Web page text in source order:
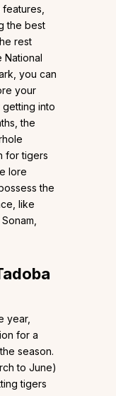
the best
rest
National
you can
your
into
the
for tigers
lore
the
like
year,
for a
season.
to June)
tigers